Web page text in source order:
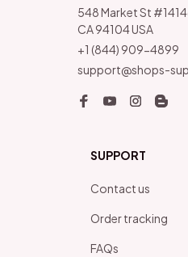
548 Market St
CA 94104 USA
+1 (844) 909-4899
support@shops-
SUPPORT
Contact us
Order tracking
FAQs